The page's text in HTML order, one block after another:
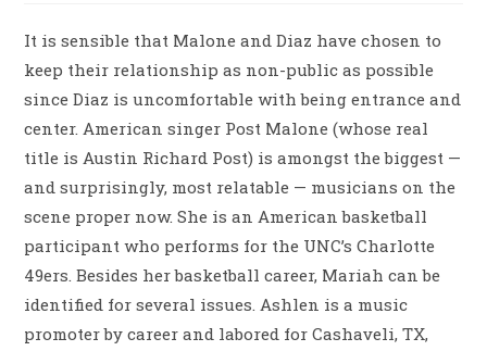
It is sensible that Malone and Diaz have chosen to
keep their relationship as non-public as possible
since Diaz is uncomfortable with being entrance and
center. American singer Post Malone (whose real
title is Austin Richard Post) is amongst the biggest —
and surprisingly, most relatable — musicians on the
scene proper now. She is an American basketball
participant who performs for the UNC’s Charlotte
49ers. Besides her basketball career, Mariah can be
identified for several issues. Ashlen is a music
promoter by career and labored for Cashaveli, TX,